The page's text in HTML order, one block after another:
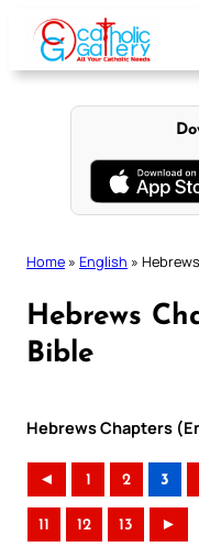
content
Home » English »
Hebrews
Bible
Hebrews Chapters
◄ 1 2 3
11 12 13 ►